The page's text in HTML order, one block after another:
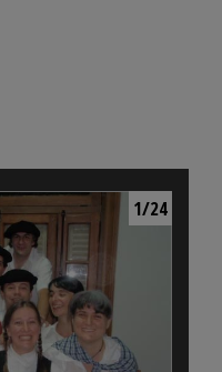
1/24